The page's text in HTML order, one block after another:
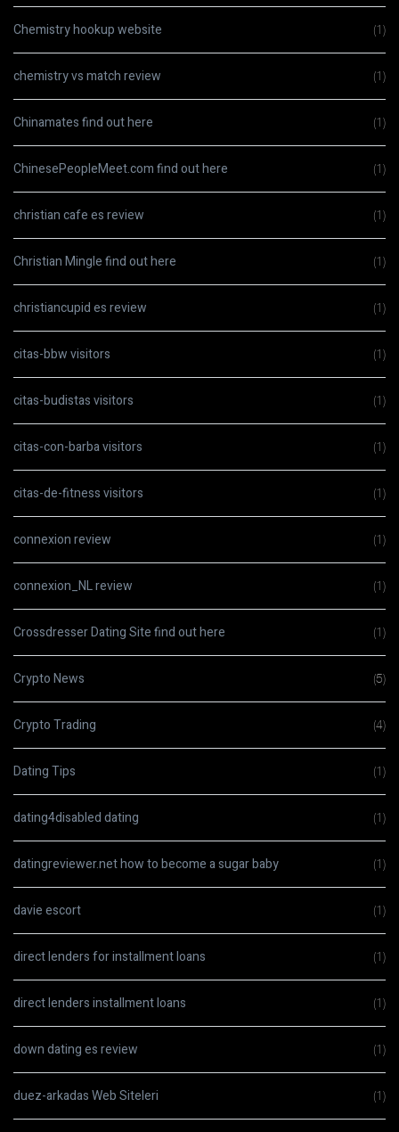
Chemistry hookup website (1)
chemistry vs match review (1)
Chinamates find out here (1)
ChinesePeopleMeet.com find out here (1)
christian cafe es review (1)
Christian Mingle find out here (1)
christiancupid es review (1)
citas-bbw visitors (1)
citas-budistas visitors (1)
citas-con-barba visitors (1)
citas-de-fitness visitors (1)
connexion review (1)
connexion_NL review (1)
Crossdresser Dating Site find out here (1)
Crypto News (5)
Crypto Trading (4)
Dating Tips (1)
dating4disabled dating (1)
datingreviewer.net how to become a sugar baby (1)
davie escort (1)
direct lenders for installment loans (1)
direct lenders installment loans (1)
down dating es review (1)
duez-arkadas Web Siteleri (1)